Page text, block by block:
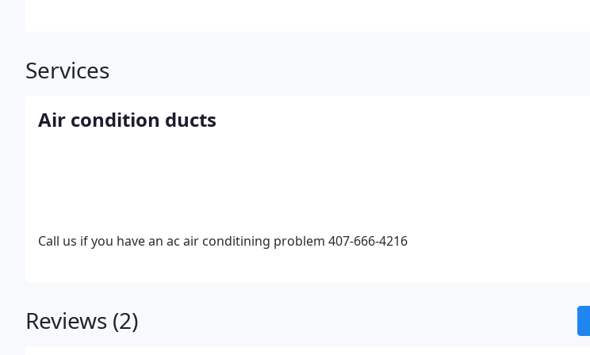
Services
Air condition ducts
Call us if you have an ac air conditining problem 407-666-4216
Reviews (2)